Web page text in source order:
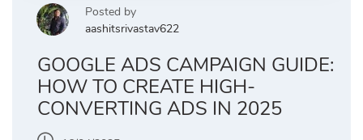
Posted by
aashitsrivastav622
GOOGLE ADS CAMPAIGN GUIDE:
HOW TO CREATE HIGH-
CONVERTING ADS IN 2025